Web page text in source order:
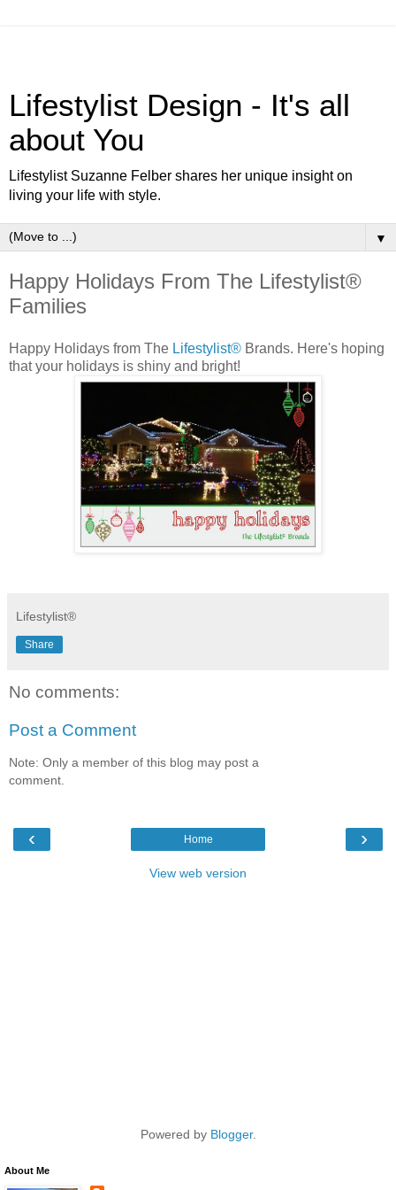
Lifestylist Design - It's all
about You
Lifestylist Suzanne Felber shares her unique insight on
living your life with style.
▼
Happy Holidays From The Lifestylist®
Families
Happy Holidays from The Lifestylist® Brands. Here's hoping
that your holidays is shiny and bright!
Lifestylist®
Share
No comments:
Post a Comment
Note: Only a member of this blog may post a
comment.
‹ ›
Home
View web version
Powered by Blogger.
About Me